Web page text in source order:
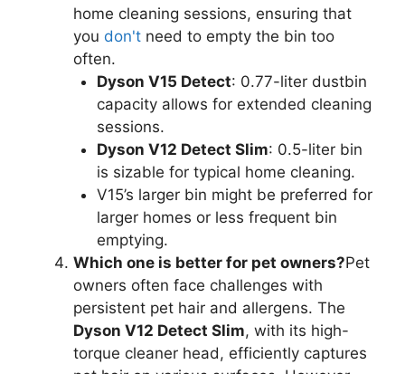
home cleaning sessions, ensuring that
you don't need to empty the bin too
often.
Dyson V15 Detect: 0.77-liter dustbin
capacity allows for extended cleaning
sessions.
Dyson V12 Detect Slim: 0.5-liter bin
is sizable for typical home cleaning.
V15’s larger bin might be preferred for
larger homes or less frequent bin
emptying.
Which one is better for pet owners?Pet
owners often face challenges with
persistent pet hair and allergens. The
Dyson V12 Detect Slim, with its high-
torque cleaner head, efficiently captures